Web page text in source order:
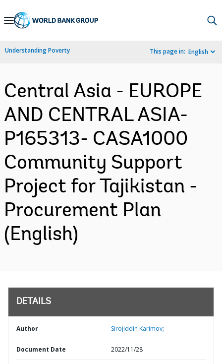
Skip
Navigation
Understanding Poverty This page in: English
Central Asia - EUROPE
AND CENTRAL ASIA-
P165313- CASA1000
Community Support
Project for Tajikistan -
Procurement Plan
(English)
DETAILS
Author Sirojiddin Karimov;
Document Date 2022/11/28